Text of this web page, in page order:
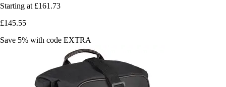
Starting at £161.73
£145.55
Save 5% with code EXTRA